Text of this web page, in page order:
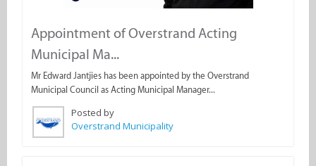
Appointment of Overstrand Acting
Municipal Ma...
Mr Edward Jantjies has been appointed by the Overstrand
Municipal Council as Acting Municipal Manager...
Posted by
Overstrand Municipality